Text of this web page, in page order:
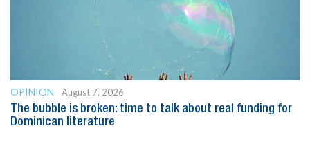
OPINION
August 7, 2026
The bubble is broken: time to talk about real funding for
Dominican literature